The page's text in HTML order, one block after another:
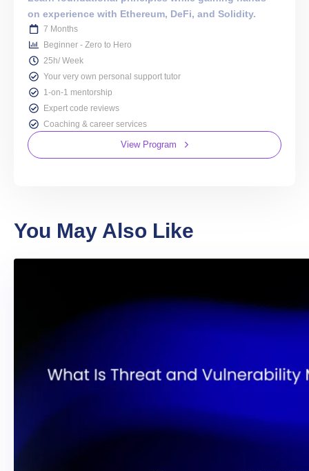
on experience with Ethereum, DeFi, and Solidity.
7 Months
Beginner - Zero to Hero
25h/ Week
Your very own personal support tutor
1-on-1 mentorship
Expert code reviews
Coaching & career services
View Program
You May Also Like